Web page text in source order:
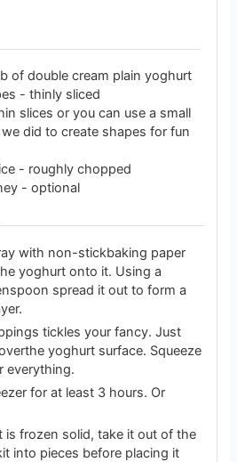
of double cream plain yoghurt
- thinly sliced
slices or you can use a small
did to create shapes for fun
- roughly chopped
- optional
with non-stickbaking paper
yoghurt onto it. Using a
spread it out to form a
tickles your fancy. Just
yoghurt surface. Squeeze
everything.
for at least 3 hours. Or
is frozen solid, take it out of the
into pieces before placing it